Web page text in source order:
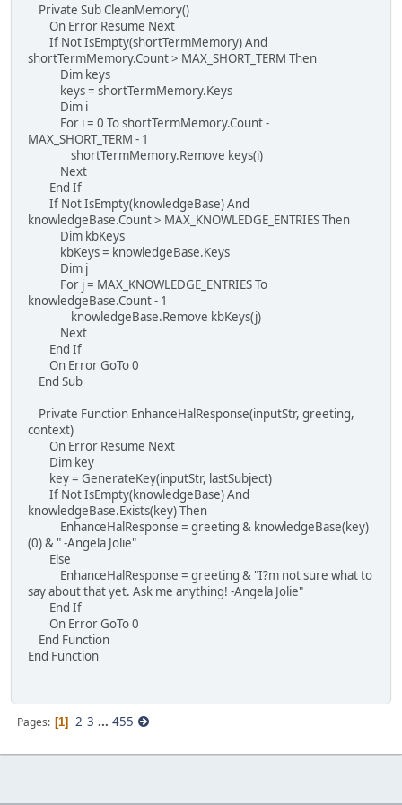
Private Sub CleanMemory()
On Error Resume Next
If Not IsEmpty(shortTermMemory) And
shortTermMemory.Count > MAX_SHORT_TERM Then
Dim keys
keys = shortTermMemory.Keys
Dim i
For i = 0 To shortTermMemory.Count -
MAX_SHORT_TERM - 1
shortTermMemory.Remove keys(i)
Next
End If
If Not IsEmpty(knowledgeBase) And
knowledgeBase.Count > MAX_KNOWLEDGE_ENTRIES Then
Dim kbKeys
kbKeys = knowledgeBase.Keys
Dim j
For j = MAX_KNOWLEDGE_ENTRIES To
knowledgeBase.Count - 1
knowledgeBase.Remove kbKeys(j)
Next
End If
On Error GoTo 0
End Sub
Private Function EnhanceHalResponse(inputStr, greeting,
context)
On Error Resume Next
Dim key
key = GenerateKey(inputStr, lastSubject)
If Not IsEmpty(knowledgeBase) And
knowledgeBase.Exists(key) Then
EnhanceHalResponse = greeting & knowledgeBase(key)
(0) & " -Angela Jolie"
Else
EnhanceHalResponse = greeting & "I?m not sure what to
say about that yet. Ask me anything! -Angela Jolie"
End If
On Error GoTo 0
End Function
End Function
Pages 1 2 3 ... 455